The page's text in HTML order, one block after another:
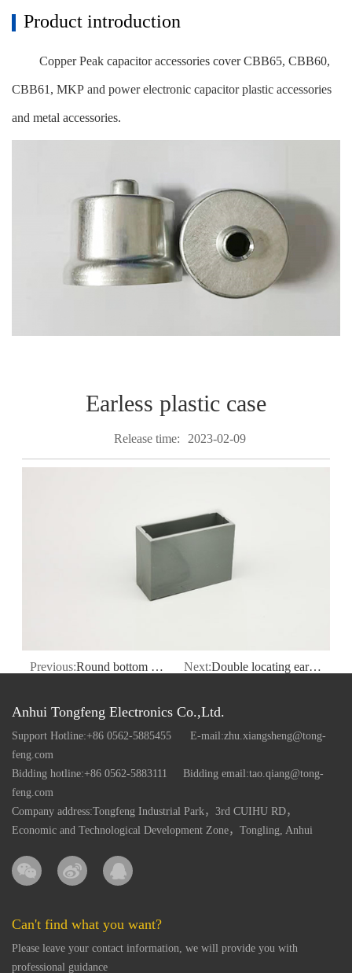
Product introduction
Copper Peak capacitor accessories cover CBB65, CBB60,
CBB61, MKP and power electronic capacitor plastic accessories
and metal accessories.
Earless plastic case
Release time: 2023-02-09
Previous:Round bottom bolt plastic case Next:Double locating ear round plastic case
Anhui Tongfeng Electronics Co.,Ltd.
Support Hotline:+86 0562-5885455
E-mail:zhu.xiangsheng@tong-
feng.com
Bidding hotline:+86 0562-5883111
Bidding email:tao.qiang@tong-
feng.com
Company address:Tongfeng Industrial Park，3rd CUIHU RD，
Economic and Technological Development Zone，Tongling, Anhui
Can't find what you want?
Please leave your contact information, we will provide you with
professional guidance